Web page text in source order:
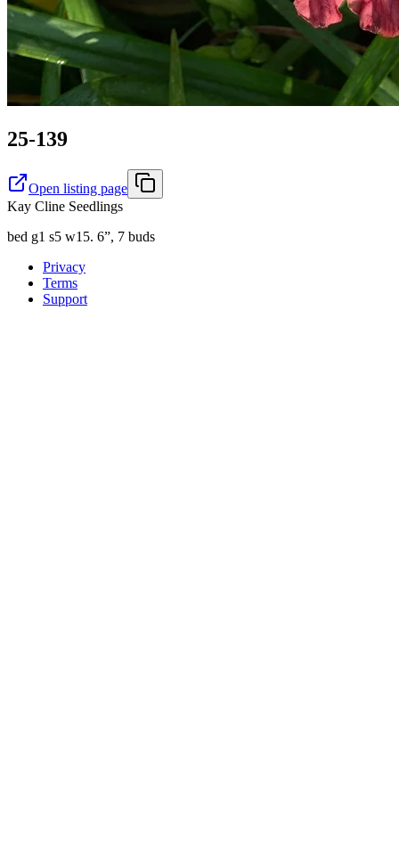
25-139
Open listing page
Kay Cline Seedlings
bed g1 s5 w15. 6”, 7 buds
Privacy
Terms
Support